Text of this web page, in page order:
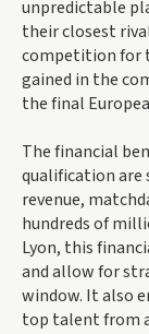
unpredictable
their closest
competition for
gained in the
the final
The financial
qualification are
revenue,
hundreds of
Lyon, this
and allow for
window. It also
top talent from